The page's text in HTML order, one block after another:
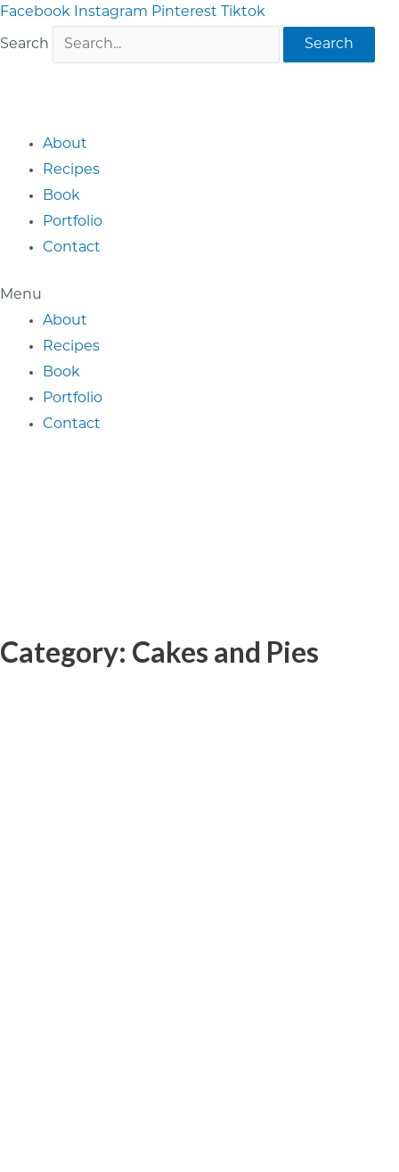
Skip
to
content
Facebook Instagram Pinterest Tiktok
Search Search
About
Recipes
Book
Portfolio
Contact
Menu
About
Recipes
Book
Portfolio
Contact
Category: Cakes and Pies